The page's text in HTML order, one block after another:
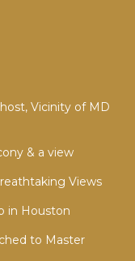
Vicinity of MD
& a view
Views
in Houston
to Master